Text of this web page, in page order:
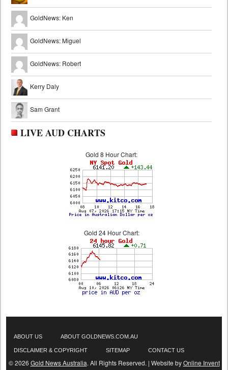
GoldNews: Ken
GoldNews: Miguel
GoldNews: Robert
Kerry Daly
Sam Grant
LIVE AUD CHARTS
Gold 8 Hour Chart:
Gold 24 Hour Chart:
ABOUT US ABOUT GOLDNEWS.COM.AU
DISCLAIMER & COPYRIGHT SITEMAP CONTACT US
© 2026 Gold News Australia. All Rights Reserved. | Website byOnline Invent